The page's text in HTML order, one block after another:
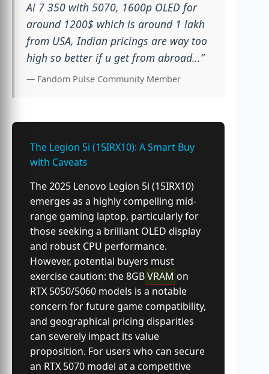
Ai 7 350 with 5070, 1600p OLED for
around 1200$ which is around 1 lakh
from USA, Indian pricings are way too
high so better if u get from abroad…”
— Fandom Pulse Community Member
The Legion 5i (15IRX10): A Smart Buy
with Caveats
The 2025 Lenovo Legion 5i (15IRX10)
emerges as a highly compelling mid-
range gaming laptop, particularly for
those seeking a brilliant OLED display
and robust CPU performance.
However, potential buyers must
exercise caution: the 8GBVRAM on
RTX 5050/5060 models is a notable
concern for future game compatibility,
and geographical pricing disparities
can severely impact its value
proposition. For users who can secure
an RTX 5070 model at a competitive